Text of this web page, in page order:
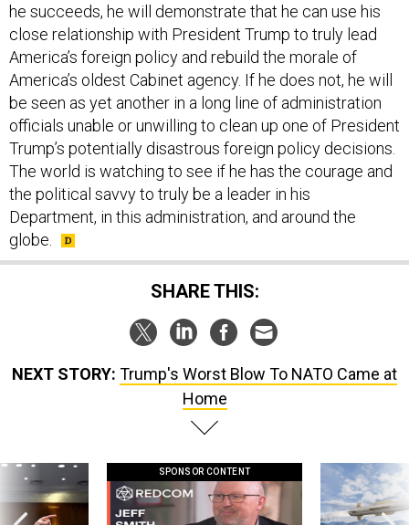
he succeeds, he will demonstrate that he can use his
close relationship with President Trump to truly lead
America’s foreign policy and rebuild the morale of
America’s oldest Cabinet agency. If he does not, he will
be seen as yet another in a long line of administration
officials unable or unwilling to clean up one of President
Trump’s potentially disastrous foreign policy decisions.
The world is watching to see if he has the courage and
the political savvy to truly be a leader in his
Department, in this administration, and around the
globe.
SHARE THIS:
NEXT STORY: Trump's Worst Blow To NATO Came at
Home
SPONSOR CONTENT